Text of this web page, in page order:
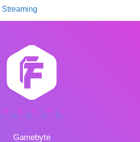
Streaming
Gamebyte